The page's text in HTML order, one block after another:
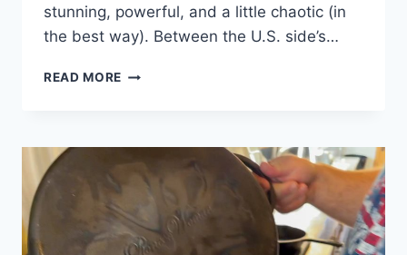
stunning, powerful, and a little chaotic (in
the best way). Between the U.S. side’s…
READ MORE 🌊
FOR
A
3-
TRIP
TO